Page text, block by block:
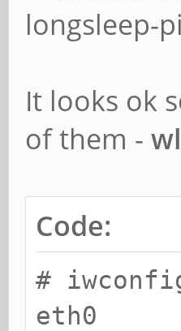
longsleep-
It looks ok
of them -
Code:
#
eth0 no